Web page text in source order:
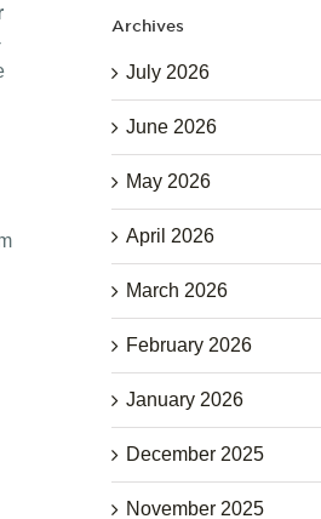
Archives
July 2026
June 2026
May 2026
April 2026
March 2026
February 2026
January 2026
December 2025
November 2025